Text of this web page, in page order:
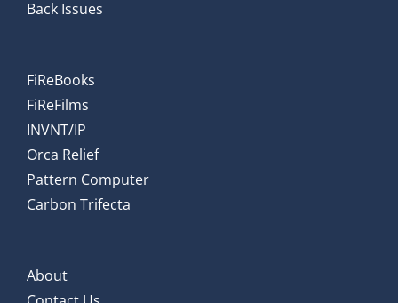
Back Issues
FiReBooks
FiReFilms
INVNT/IP
Orca Relief
Pattern Computer
Carbon Trifecta
About